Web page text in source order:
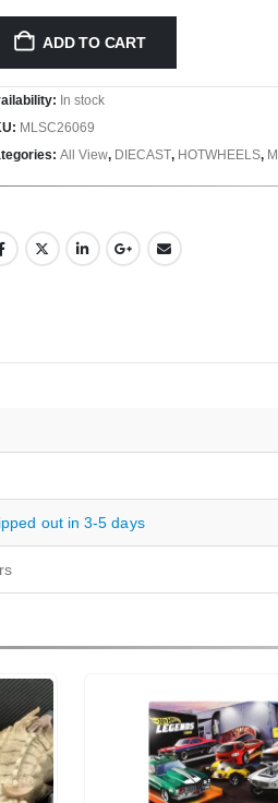
ADD TO CART
In stock
MLSC26069
All View, DIECAST, HOTWHEELS,
out in 3-5 days